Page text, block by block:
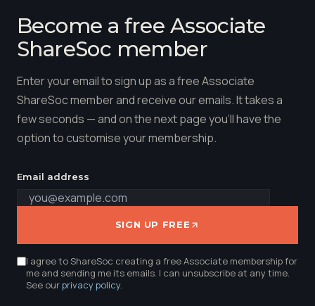
Become a free Associate
ShareSoc member
Enter your email to sign up as a free Associate
ShareSoc member and receive our emails. It takes a
few seconds — and on the next page you'll have the
option to customise your membership.
Email address
SIGN UP FREE
I agree to ShareSoc creating a free Associate membership for
me and sending me its emails. I can unsubscribe at any time.
See ourprivacy policy.